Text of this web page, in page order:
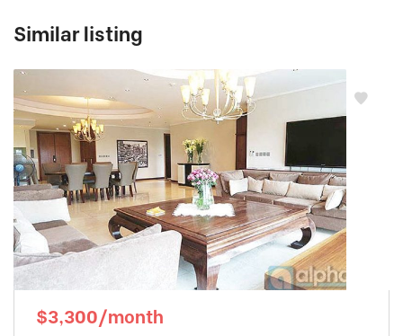
Similar listing
$3,300/month